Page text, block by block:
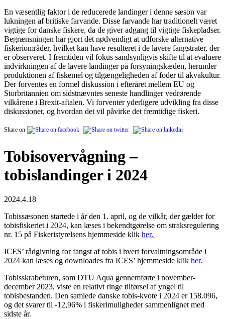
En væsentlig faktor i de reducerede landinger i denne sæson var
lukningen af britiske farvande. Disse farvande har traditionelt været
vigtige for danske fiskere, da de giver adgang til vigtige fiskepladser.
Begrænsningen har gjort det nødvendigt at udforske alternative
fiskeriområder, hvilket kan have resulteret i de lavere fangstrater, der
er observeret. I fremtiden vil fokus sandsynligvis skifte til at evaluere
indvirkningen af de lavere landinger på forsyningskæden, herunder
produktionen af fiskemel og tilgængeligheden af foder til akvakultur.
Der forventes en formel diskussion i efteråret mellem EU og
Storbritannien om sidstnævntes seneste handlinger vedrørende
vilkårene i Brexit-aftalen. Vi forventer yderligere udvikling fra disse
diskussioner, og hvordan det vil påvirke det fremtidige fiskeri.
Share on
Tobisovervågning –
tobislandinger i 2024
2024.4.18
Tobissæsonen startede i år den 1. april, og de vilkår, der gælder for
tobisfiskeriet i 2024, kan læses i bekendtgørelse om straksregulering
nr. 15 på Fiskeristyrelsens hjemmeside klik her.
ICES’ rådgivning for fangst af tobis i hvert forvaltningsområde i
2024 kan læses og downloades fra ICES’ hjemmeside klik her.
Tobisskrabeturen, som DTU Aqua gennemførte i november-
december 2023, viste en relativt ringe tilførsel af yngel til
tobisbestanden. Den samlede danske tobis-kvote i 2024 er 158.096,
og det svarer til -12,96% i fiskerimuligheder sammenlignet med
sidste år.